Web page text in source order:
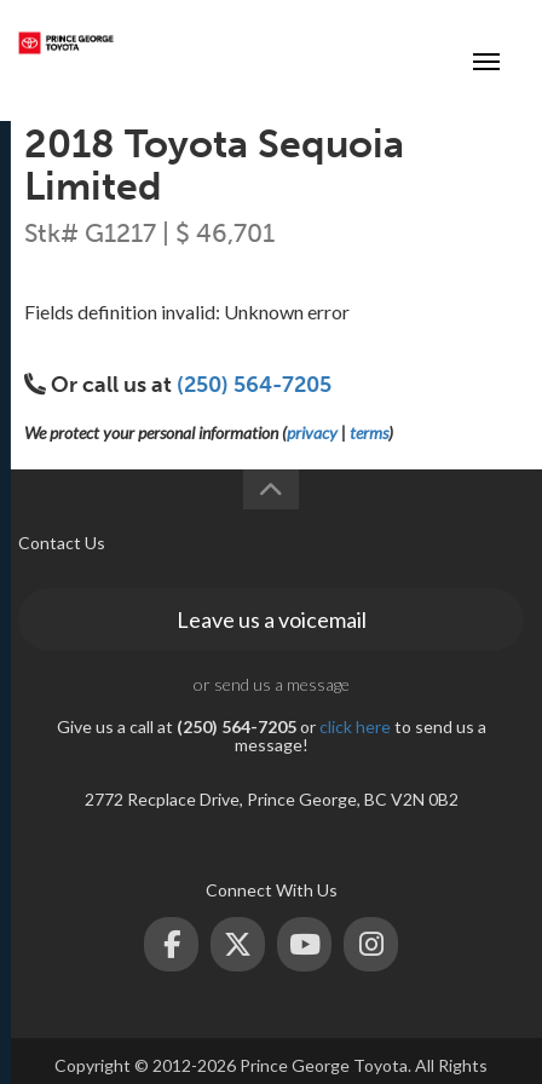
2018 Toyota Sequoia
Limited
Stk# G1217 | $ 46,701
Fields definition invalid: Unknown error
Or call us at (250) 564-7205
We protect your personal information (privacy| terms)
Contact Us
Leave us a voicemail
or send us a message
Give us a call at (250) 564-7205orclick hereto send us a
message!
2772 Recplace Drive, Prince George, BC V2N 0B2
Connect With Us
Copyright © 2012-2026 Prince George Toyota. All Rights